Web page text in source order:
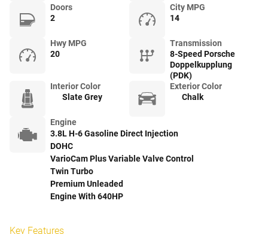
Doors
2
City MPG
14
Hwy MPG
20
Transmission
8-Speed Porsche
Doppelkupplung
(PDK)
Interior Color
Slate Grey
Exterior Color
Chalk
Engine
3.8L H-6 Gasoline Direct Injection
DOHC
VarioCam Plus Variable Valve Control
Twin Turbo
Premium Unleaded
Engine With 640HP
Key Features